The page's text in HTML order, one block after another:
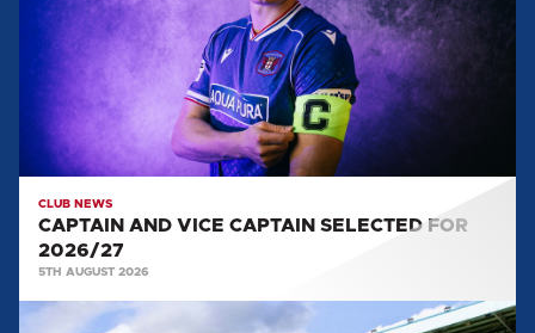
2026/27
CLUB NEWS
CAPTAIN AND VICE CAPTAIN SELECTED FOR
2026/27
5TH AUGUST 2026
TEAM